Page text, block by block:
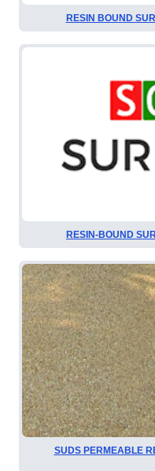
RESIN BOUND
RESIN-BOUND
SUDS PERMEABLE